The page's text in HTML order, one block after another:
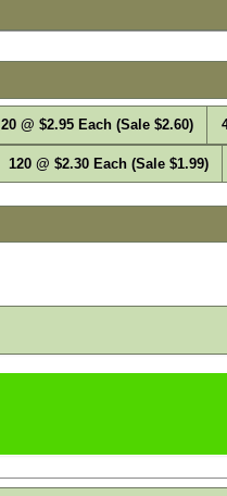
20 @ $2.95 Each (Sale $2.60)
120 @ $2.30 Each (Sale $1.99)